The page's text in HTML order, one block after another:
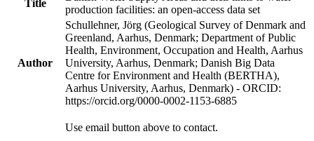
Title
production facilities: an open-access data set
Author
Schullehner, Jörg (Geological Survey of Denmark and
Greenland, Aarhus, Denmark; Department of Public
Health, Environment, Occupation and Health, Aarhus
University, Aarhus, Denmark; Danish Big Data
Centre for Environment and Health (BERTHA),
Aarhus University, Aarhus, Denmark) - ORCID:
https://orcid.org/0000-0002-1153-6885
Use email button above to contact.